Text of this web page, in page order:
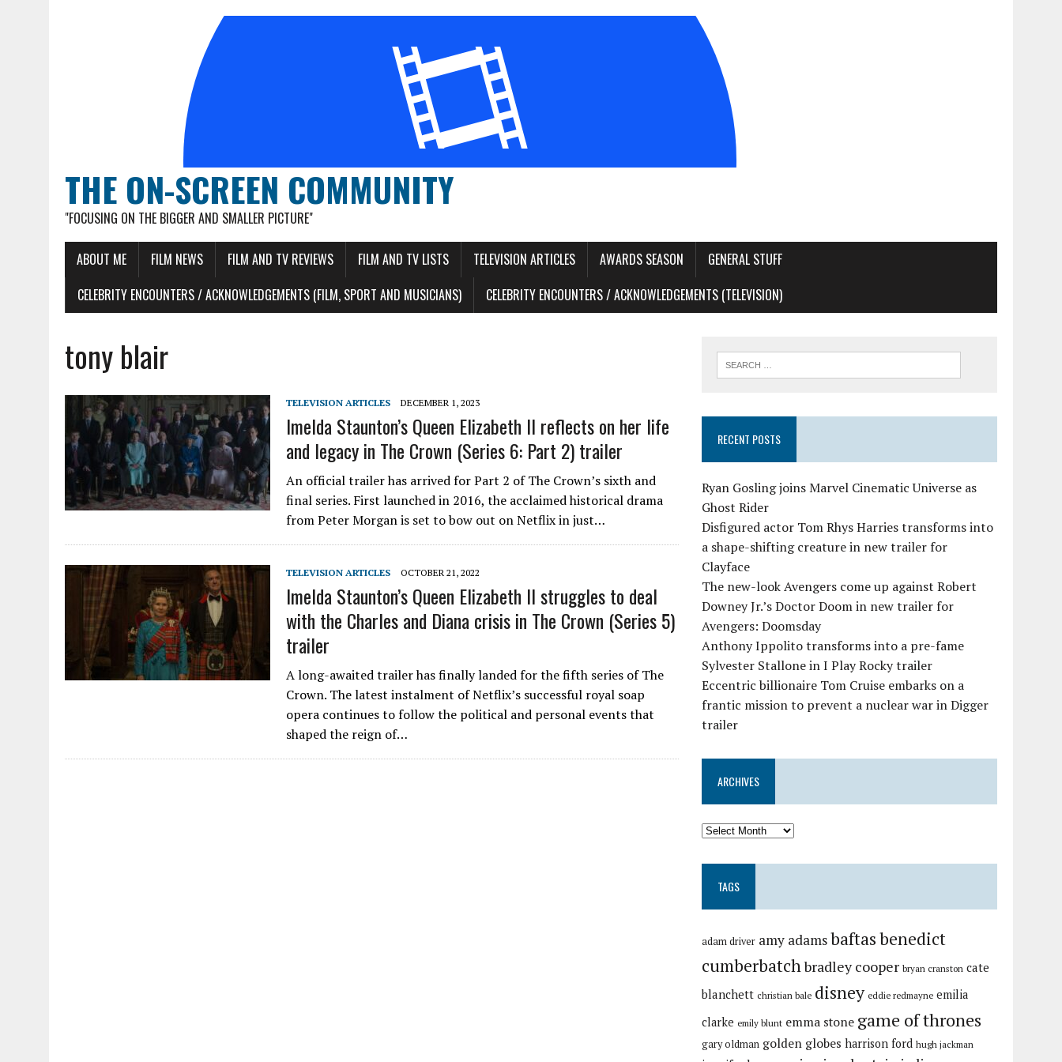
THE ON-SCREEN COMMUNITY
"FOCUSING ON THE BIGGER AND SMALLER PICTURE"
ABOUT ME FILM NEWS FILM AND TV REVIEWS FILM AND TV LISTS TELEVISION ARTICLES AWARDS SEASON
GENERAL STUFF
CELEBRITY ENCOUNTERS / ACKNOWLEDGEMENTS (FILM, SPORT AND MUSICIANS)
CELEBRITY ENCOUNTERS / ACKNOWLEDGEMENTS (TELEVISION)
tony blair
TELEVISION ARTICLES DECEMBER 1, 2023
Imelda Staunton’s Queen Elizabeth II reflects on her life
and legacy in The Crown (Series 6: Part 2) trailer
An official trailer has arrived for Part 2 of The Crown’s sixth and
final series. First launched in 2016, the acclaimed historical drama
from Peter Morgan is set to bow out on Netflix in just…
TELEVISION ARTICLES OCTOBER 21, 2022
Imelda Staunton’s Queen Elizabeth II struggles to deal
with the Charles and Diana crisis in The Crown (Series 5)
trailer
A long-awaited trailer has finally landed for the fifth series of The
Crown. The latest instalment of Netflix’s successful royal soap
opera continues to follow the political and personal events that
shaped the reign of…
RECENT POSTS
Ryan Gosling joins Marvel Cinematic Universe as
Ghost Rider
Disfigured actor Tom Rhys Harries transforms into
a shape-shifting creature in new trailer for
Clayface
The new-look Avengers come up against Robert
Downey Jr.’s Doctor Doom in new trailer for
Avengers: Doomsday
Anthony Ippolito transforms into a pre-fame
Sylvester Stallone in I Play Rocky trailer
Eccentric billionaire Tom Cruise embarks on a
frantic mission to prevent a nuclear war in Digger
trailer
ARCHIVES
TAGS
adam driver amy adamsbaftasbenedict
cumberbatchbradley cooper bryan cranston cate
blanchett christian bale disney eddie redmayne emilia
clarke emily blunt emma stone game of thrones
gary oldman golden globes harrison ford hugh jackman